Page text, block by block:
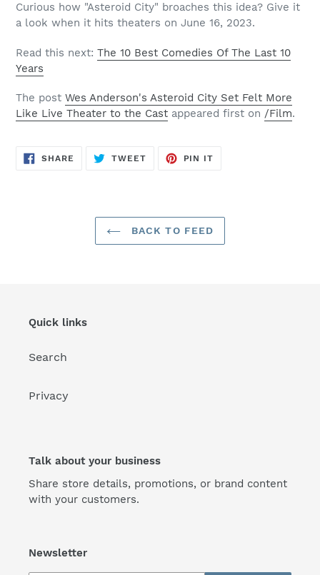
Curious how "Asteroid City" broaches this idea? Give it
a look when it hits theaters on June 16, 2023.
Read this next: The 10 Best Comedies Of The Last 10
Years
The post Wes Anderson's Asteroid City Set Felt More
Like Live Theater to the Cast appeared first on /Film.
SHARE SHARE
TWEETTWEET
PIN IT
BACK TO FEED
Quick links
Search
Privacy
Talk about your business
Share store details, promotions, or brand content
with your customers.
Newsletter